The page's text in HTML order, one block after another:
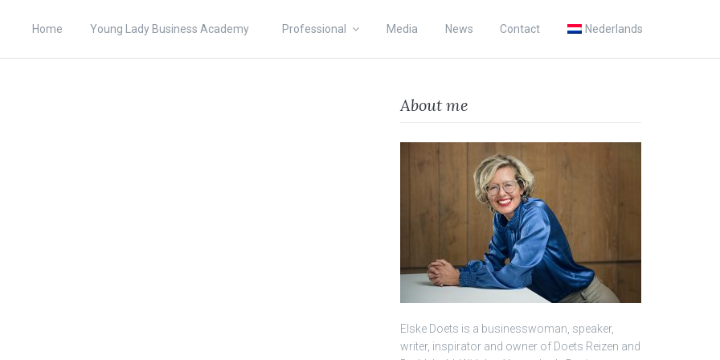
Home Young Lady Business Academy Professional Media News Contact Nederlands
About me
Elske Doets is a businesswoman, speaker,
writer, inspirator and owner of Doets Reizen and